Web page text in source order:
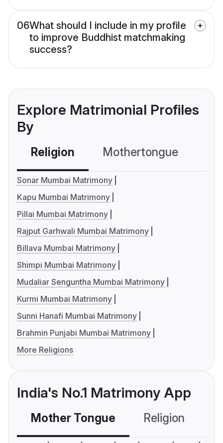
06What should I include in my profile
to improve Buddhist matchmaking
success?
Explore Matrimonial Profiles
By
Religion Mothertongue
Sonar Mumbai Matrimony
Kapu Mumbai Matrimony
Pillai Mumbai Matrimony
Rajput Garhwali Mumbai Matrimony
Billava Mumbai Matrimony
Shimpi Mumbai Matrimony
Mudaliar Senguntha Mumbai Matrimony
Kurmi Mumbai Matrimony
Sunni Hanafi Mumbai Matrimony
Brahmin Punjabi Mumbai Matrimony
More Religions
India's No.1 Matrimony App
Mother Tongue Religion